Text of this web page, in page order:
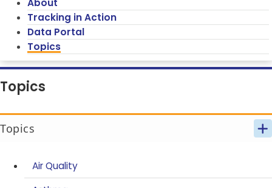
About
Tracking in Action
Data Portal
Topics
Topics
Topics
Air Quality